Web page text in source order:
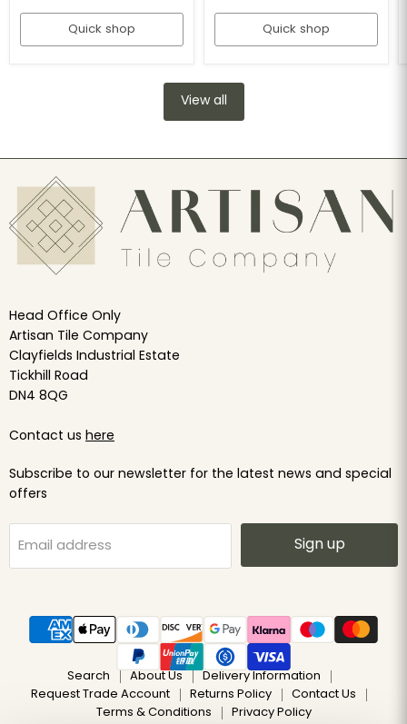
Quick shop Quick shop
View all
Head Office Only
Artisan Tile Company
Clayfields Industrial Estate
Tickhill Road
DN4 8QG
Contact us here
Subscribe to our newsletter for the latest news and special
offers
Email address Sign up
Search About Us
Delivery Information
Request Trade Account
Returns Policy
Contact Us
Terms & Conditions
Privacy Policy